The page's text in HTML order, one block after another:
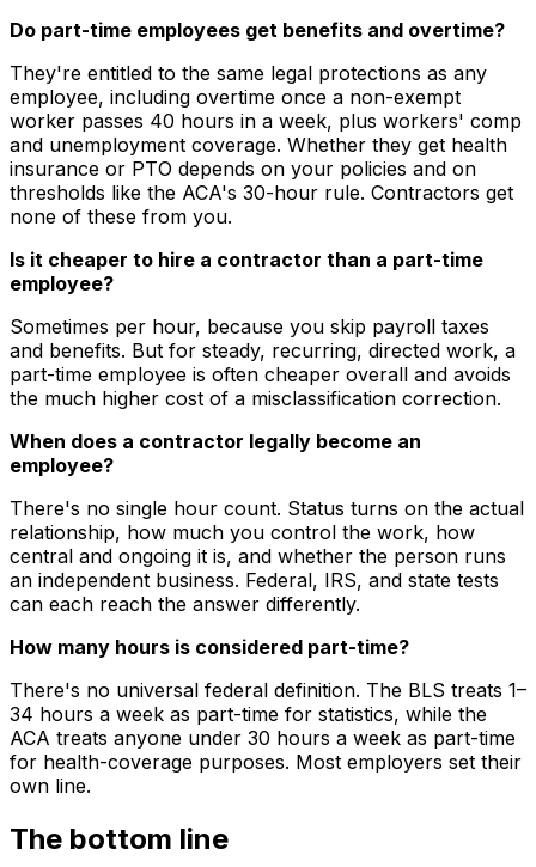
Do part-time employees get benefits and overtime?
They're entitled to the same legal protections as any
employee, including overtime once a non-exempt
worker passes 40 hours in a week, plus workers' comp
and unemployment coverage. Whether they get health
insurance or PTO depends on your policies and on
thresholds like the ACA's 30-hour rule. Contractors get
none of these from you.
Is it cheaper to hire a contractor than a part-time
employee?
Sometimes per hour, because you skip payroll taxes
and benefits. But for steady, recurring, directed work, a
part-time employee is often cheaper overall and avoids
the much higher cost of a misclassification correction.
When does a contractor legally become an
employee?
There's no single hour count. Status turns on the actual
relationship, how much you control the work, how
central and ongoing it is, and whether the person runs
an independent business. Federal, IRS, and state tests
can each reach the answer differently.
How many hours is considered part-time?
There's no universal federal definition. The BLS treats 1–
34 hours a week as part-time for statistics, while the
ACA treats anyone under 30 hours a week as part-time
for health-coverage purposes. Most employers set their
own line.
The bottom line